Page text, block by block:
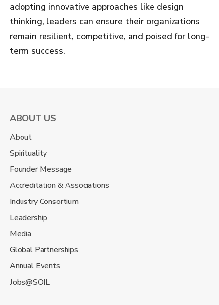
adopting innovative approaches like design
thinking, leaders can ensure their organizations
remain resilient, competitive, and poised for long-
term success.
ABOUT US
About
Spirituality
Founder Message
Accreditation & Associations
Industry Consortium
Leadership
Media
Global Partnerships
Annual Events
Jobs@SOIL